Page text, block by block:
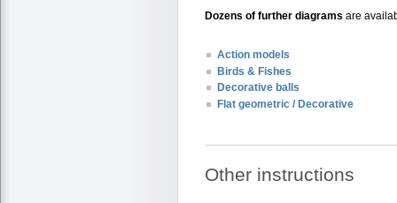
Dozens of further diagrams are
Action models
Birds & Fishes
Decorative balls
Flat geometric / Decorative
Other instructions